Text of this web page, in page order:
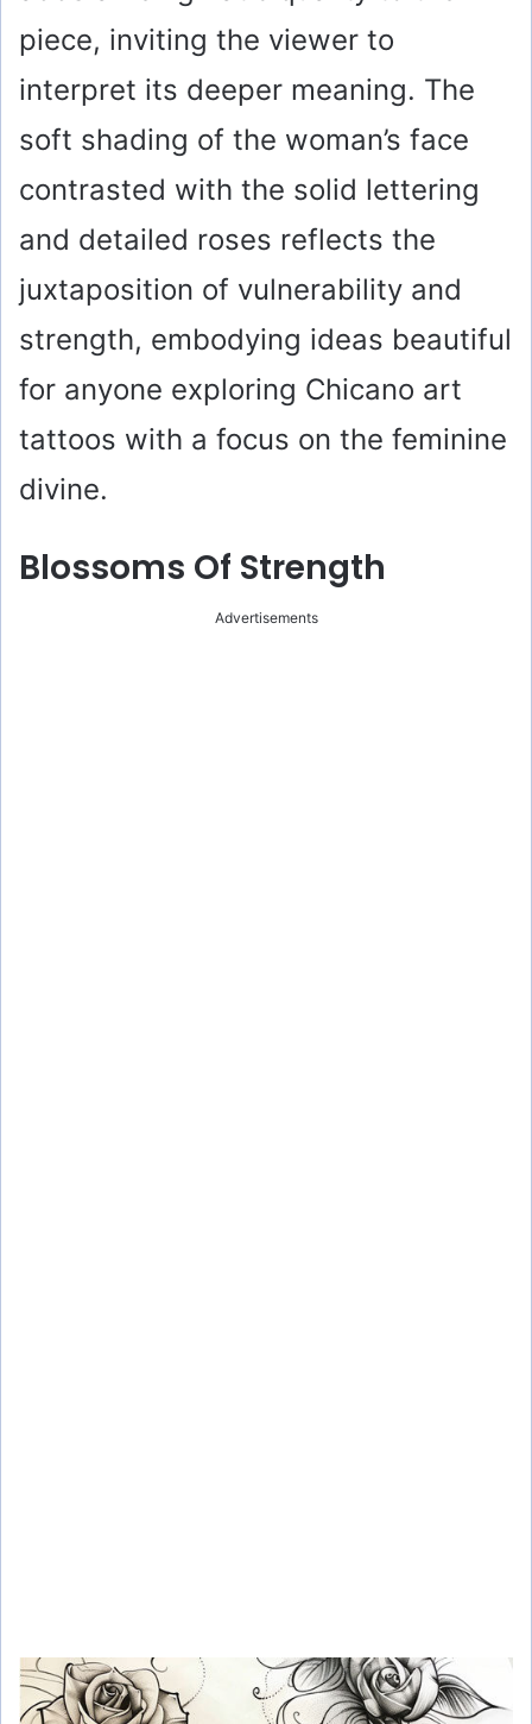
piece, inviting the viewer to
interpret its deeper meaning. The
soft shading of the woman’s face
contrasted with the solid lettering
and detailed roses reflects the
juxtaposition of vulnerability and
strength, embodying ideas beautiful
for anyone exploring Chicano art
tattoos with a focus on the feminine
divine.
Blossoms Of Strength
Advertisements